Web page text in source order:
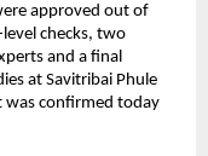
approved out of
checks, two
and a final
at Savitribai Phule
was confirmed today